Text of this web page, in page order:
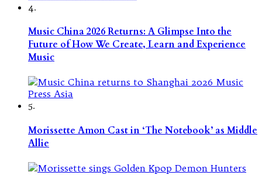
4.
Music China 2026 Returns: A Glimpse Into the
Future of How We Create, Learn and Experience
Music
5.
Morissette Amon Cast in ‘The Notebook’ as Middle
Allie